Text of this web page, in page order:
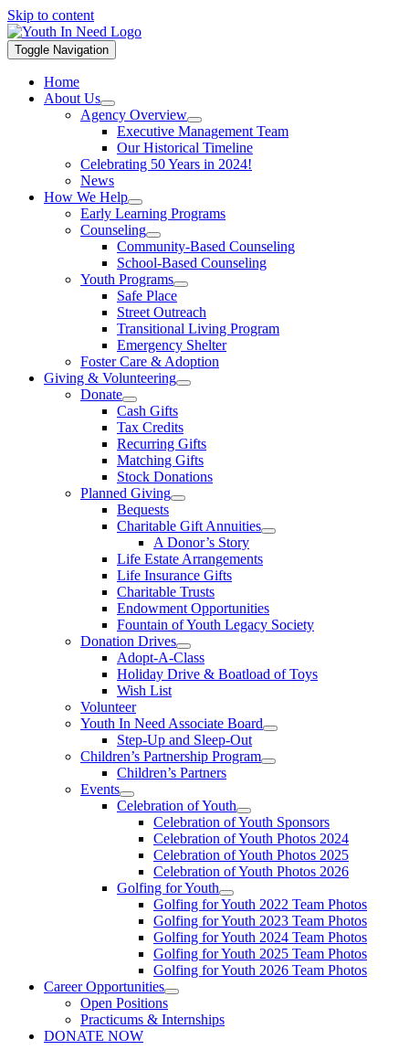
Skip to content
Toggle Navigation
Home
About Us
Agency Overview
Executive Management Team
Our Historical Timeline
Celebrating 50 Years in 2024!
News
How We Help
Early Learning Programs
Counseling
Community-Based Counseling
School-Based Counseling
Youth Programs
Safe Place
Street Outreach
Transitional Living Program
Emergency Shelter
Foster Care & Adoption
Giving & Volunteering
Donate
Cash Gifts
Tax Credits
Recurring Gifts
Matching Gifts
Stock Donations
Planned Giving
Bequests
Charitable Gift Annuities
A Donor’s Story
Life Estate Arrangements
Life Insurance Gifts
Charitable Trusts
Endowment Opportunities
Fountain of Youth Legacy Society
Donation Drives
Adopt-A-Class
Holiday Drive & Boatload of Toys
Wish List
Volunteer
Youth In Need Associate Board
Step-Up and Sleep-Out
Children’s Partnership Program
Children’s Partners
Events
Celebration of Youth
Celebration of Youth Sponsors
Celebration of Youth Photos 2024
Celebration of Youth Photos 2025
Celebration of Youth Photos 2026
Golfing for Youth
Golfing for Youth 2022 Team Photos
Golfing for Youth 2023 Team Photos
Golfing for Youth 2024 Team Photos
Golfing for Youth 2025 Team Photos
Golfing for Youth 2026 Team Photos
Career Opportunities
Open Positions
Practicums & Internships
DONATE NOW